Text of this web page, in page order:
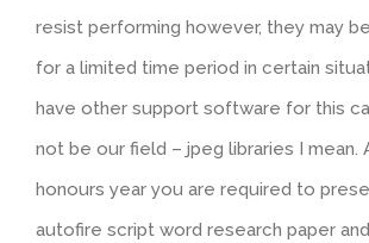
resist performing however, they may
for a limited time period in certain
have other support software for this
not be our field – jpeg libraries I mean.
honours year you are required to
autofire script word research paper and